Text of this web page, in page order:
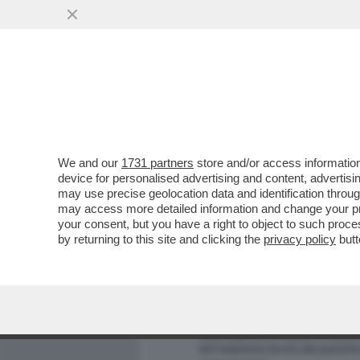
PIANTEDOSI NON HA IL
RELAZIONE CON
VAI ALL'ARTICOLO
We and our 1731 partners store and/or access
device for personalised advertising and content,
may use precise geolocation data and identification
may access more detailed information and change your
your consent, but you have a right to object to such
by returning to this site and clicking the privacy policy